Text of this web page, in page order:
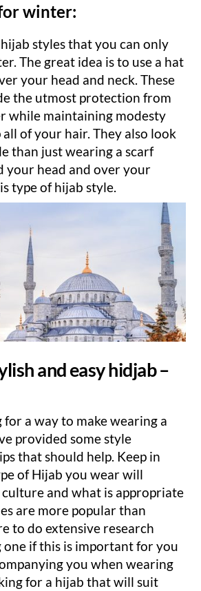
winter:
styles that you can only
The great idea is to use a hat
your head and neck. These
the utmost protection from
while maintaining modesty
of your hair. They also look
than just wearing a scarf
your head and over your
type of hijab style.
and easy hidjab –
for a way to make wearing a
provided some style
that should help. Keep in
of Hijab you wear will
and what is appropriate
are more popular than
to do extensive research
one if this is important for you
you when wearing
for a hijab that will suit